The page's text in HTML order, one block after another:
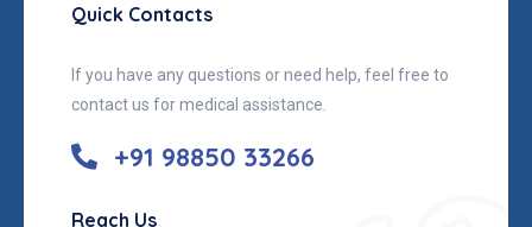
Quick Contacts
If you have any questions or need help, feel free to
contact us for medical assistance.
+91 98850 33266
Reach Us